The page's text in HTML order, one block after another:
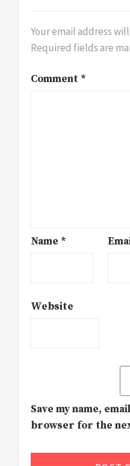
Your email address
Required fields are
Comment *
Name *
Website
Save my name,
browser for the